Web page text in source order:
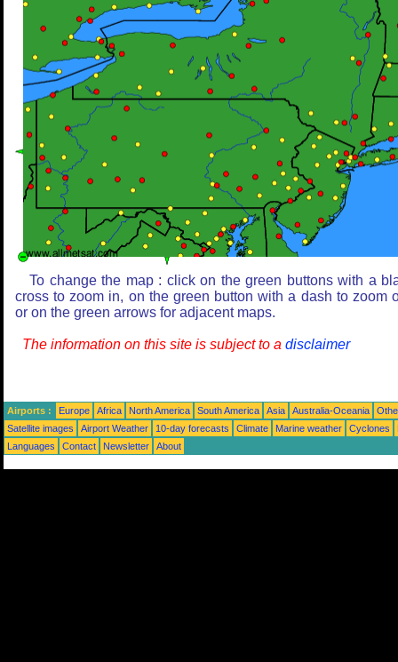
To change the map : click on the green buttons with a
cross to zoom in, on the green button with a dash to zoom
or on the green arrows for adjacent maps.
The information on this site is subject to a disclaimer
Airports : Europe Africa North America South America Asia Australia-Oceania
Satellite images
Airport Weather 10-day forecasts Climate Marine weather Cyclones
Languages
Contact Newsletter About